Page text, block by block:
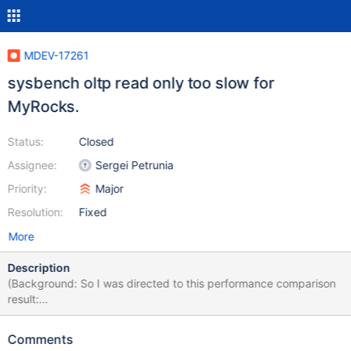
MDEV-17261
sysbench oltp read only too slow for
MyRocks.
Status:
Assignee:
Priority:
Resolution:
Closed
Sergei Petrunia
Major
Fixed
More
Description
(Background: So I was directed to this performance comparison
result:
https://twitter.com/thewebscaledba/status/10026045109911429
in-MySQL) This is oltp-read-only, the data is on OS cache. CPU-
Comments